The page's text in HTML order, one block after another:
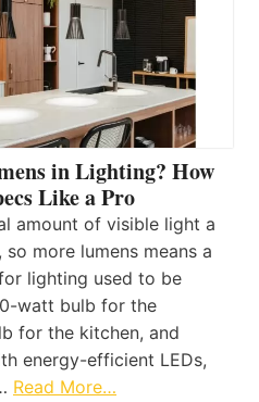
in Lighting? How
Like a Pro
amount of visible light a
more lumens means a
lighting used to be
watt bulb for the
for the kitchen, and
energy-efficient LEDs,
Read More…